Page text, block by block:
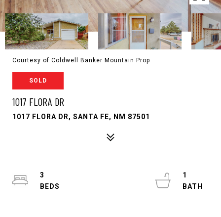
Courtesy of Coldwell Banker Mountain Prop
SOLD
1017 FLORA DR
1017 FLORA DR, SANTA FE, NM 87501
3
1